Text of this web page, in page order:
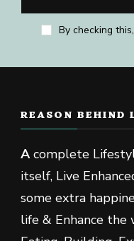
By checking
REASON BEHIND
Acomplete
itself, Live
some extra
life & Enhance the